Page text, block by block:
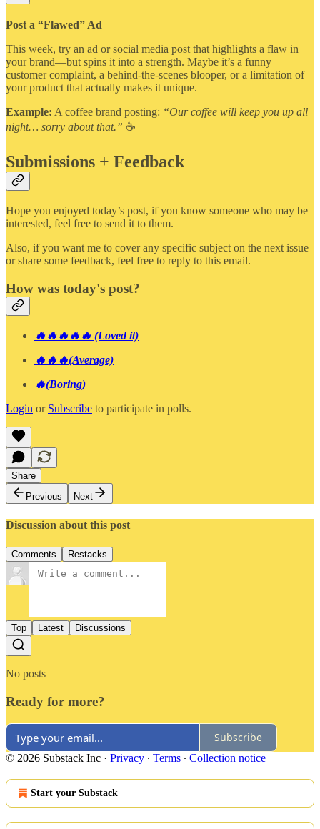
Post a “Flawed” Ad
This week, try an ad or social media post that highlights a flaw in
your brand—but spins it into a strength. Maybe it’s a funny
customer complaint, a behind-the-scenes blooper, or a limitation of
your product that actually makes it unique.
Example: A coffee brand posting: “Our coffee will keep you up all
night… sorry about that.” ☕
Submissions + Feedback
Hope you enjoyed today’s post, if you know someone who may be
interested, feel free to send it to them.
Also, if you want me to cover any specific subject on the next issue
or share some feedback, feel free to reply to this email.
How was today's post?
🔥🔥🔥🔥🔥 (Loved it)
🔥🔥🔥(Average)
🔥(Boring)
Login or Subscribe to participate in polls.
Share
Previous
Next
Discussion about this post
Comments Restacks
Top Latest Discussions
No posts
Ready for more?
Subscribe
© 2026 Substack Inc · Privacy ∙ Terms ∙ Collection notice
Start your Substack